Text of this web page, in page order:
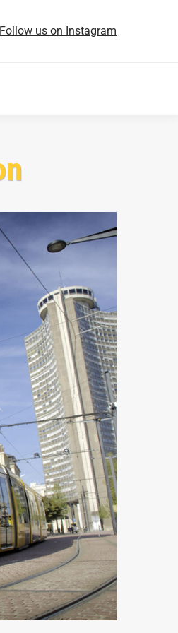
Follow us on Instagram